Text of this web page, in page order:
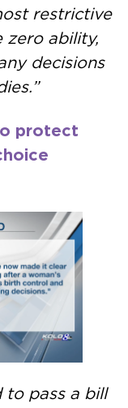
restrictive
zero ability,
decisions
protect
to pass a bill